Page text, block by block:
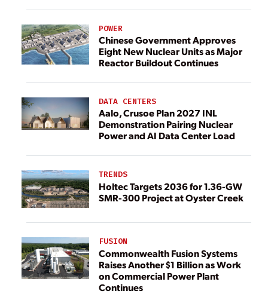
POWER
Chinese Government Approves
Eight New Nuclear Units as Major
Reactor Buildout Continues
DATA CENTERS
Aalo, Crusoe Plan 2027 INL
Demonstration Pairing Nuclear
Power and AI Data Center Load
TRENDS
Holtec Targets 2036 for 1.36-GW
SMR-300 Project at Oyster Creek
FUSION
Commonwealth Fusion Systems
Raises Another $1 Billion as Work
on Commercial Power Plant
Continues